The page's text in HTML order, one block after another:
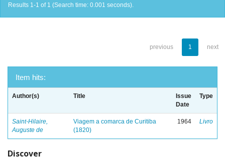
Results 1-1 of 1 (Search time: 0.001 seconds).
previous 1 next
Item hits:
Author(s) Title
Issue
Date
Type
Saint-Hilaire,
Auguste de
Viagem a comarca de Curitiba
(1820)
1964 Livro
Discover